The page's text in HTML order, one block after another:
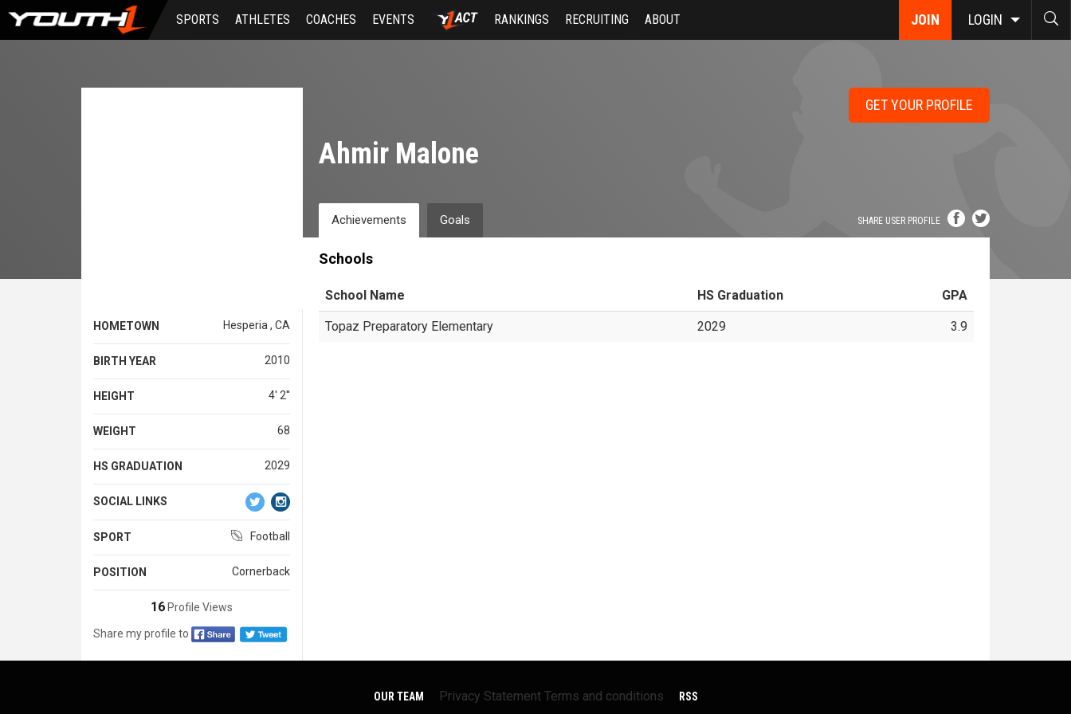
Skip
main
JOIN LOGIN
SPORTS ATHLETES COACHES EVENTS RANKINGS RECRUITING ABOUT
HOMETOWN Hesperia , CA
BIRTH YEAR 2010
HEIGHT 4' 2''
WEIGHT 68
HS GRADUATION 2029
SOCIAL LINKS
SPORT Football
POSITION Cornerback
16Profile Views
Share my profile to
GET YOUR PROFILE
Ahmir Malone
SHARE USER PROFILE
Achievements Goals
Schools
School Name HS Graduation GPA
Topaz Preparatory Elementary 2029 3.9
OUR TEAM Privacy Statement Terms and conditions RSS